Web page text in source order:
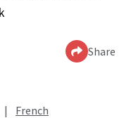
Share
| French